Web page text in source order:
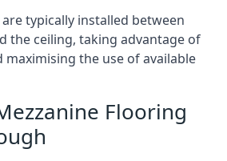
typically installed between
the ceiling, taking advantage of
maximising the use of available
Flooring